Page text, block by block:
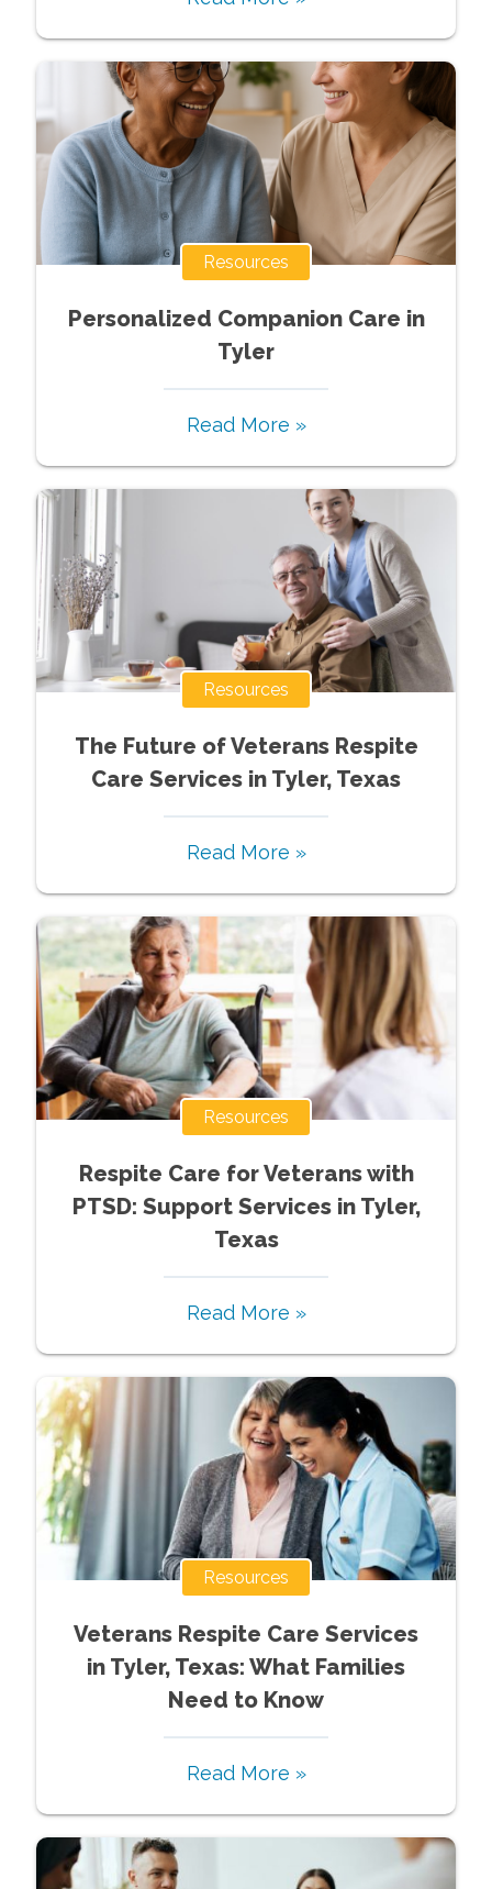
Resources
Personalized Companion Care in
Tyler
Read More »
Resources
The Future of Veterans Respite
Care Services in Tyler, Texas
Read More »
Resources
Respite Care for Veterans with
PTSD: Support Services in Tyler,
Texas
Read More »
Resources
Veterans Respite Care Services
in Tyler, Texas: What Families
Need to Know
Read More »